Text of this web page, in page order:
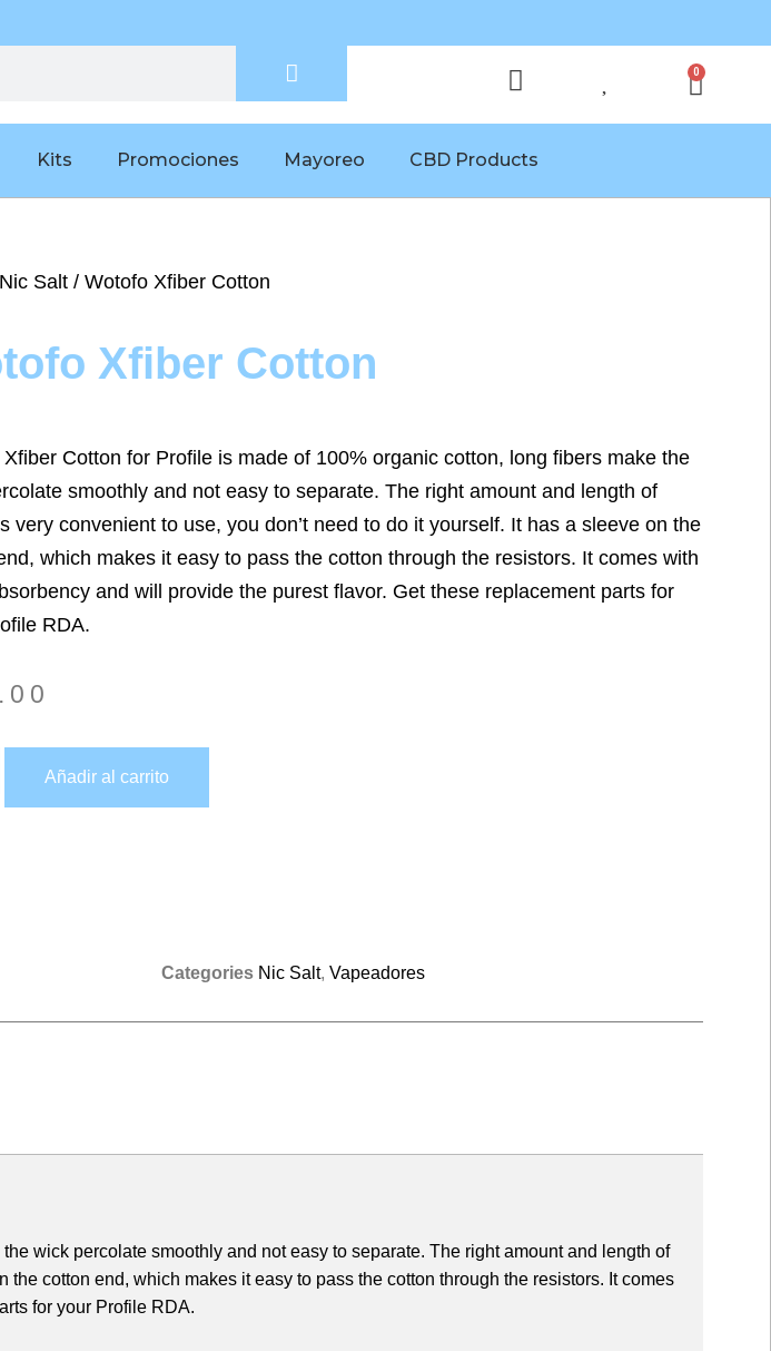
0
Kits Promociones Mayoreo CBD Products
Nic Salt / Wotofo Xfiber Cotton
Xfiber Cotton
Cotton for Profile is made of 100% organic cotton, long fibers make the
smoothly and not easy to separate. The right amount and length of
very convenient to use, you don’t need to do it yourself. It has a sleeve on the
which makes it easy to pass the cotton through the resistors. It comes with
and will provide the purest flavor. Get these replacement parts for
RDA.
Añadir al carrito
Categories Nic Salt, Vapeadores
wick percolate smoothly and not easy to separate. The right amount and length of
cotton end, which makes it easy to pass the cotton through the resistors. It comes
for your Profile RDA.